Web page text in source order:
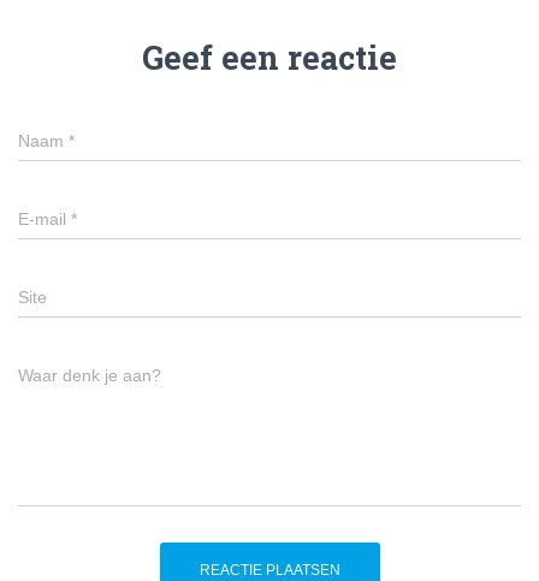
Geef een reactie
Naam *
E-mail *
Site
Waar denk je aan?